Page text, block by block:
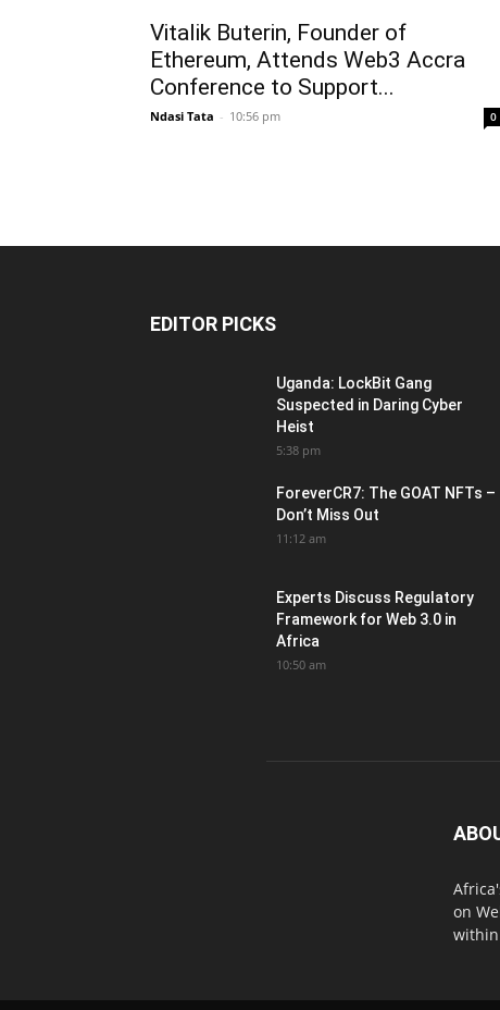
Vitalik Buterin, Founder of
Ethereum, Attends Web3 Accra
Conference to Support...
Ndasi Tata - 10:56 pm 0
EDITOR PICKS
Uganda: LockBit Gang
Suspected in Daring Cyber
Heist
5:38 pm
ForeverCR7: The GOAT NFTs –
Don’t Miss Out
11:12 am
Experts Discuss Regulatory
Framework for Web 3.0 in
Africa
10:50 am
on